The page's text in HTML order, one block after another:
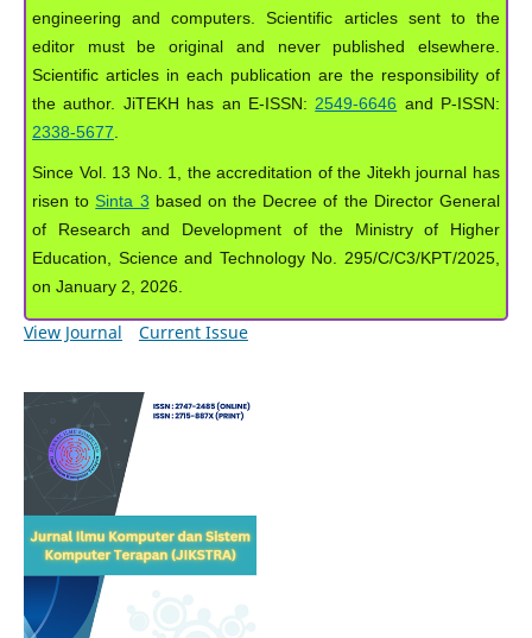
engineering and computers. Scientific articles sent to the
editor must be original and never published elsewhere.
Scientific articles in each publication are the responsibility of
the author. JiTEKH has an E-ISSN: 2549-6646 and P-ISSN:
2338-5677
Since Vol. 13 No. 1, the accreditation of the Jitekh journal has
risen to Sinta 3 based on the Decree of the Director General
of Research and Development of the Ministry of Higher
Education, Science and Technology No. 295/C/C3/KPT/2025,
on January 2, 2026.
View Journal Current Issue